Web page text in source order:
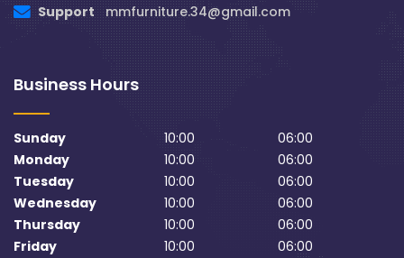
Support mmfurniture.34@gmail.com
Business Hours
Sunday 10:00
06:00
Monday
10:00
06:00
Tuesday
10:00
06:00
Wednesday
10:00
06:00
Thursday
10:00
06:00
Friday
10:00 06:00